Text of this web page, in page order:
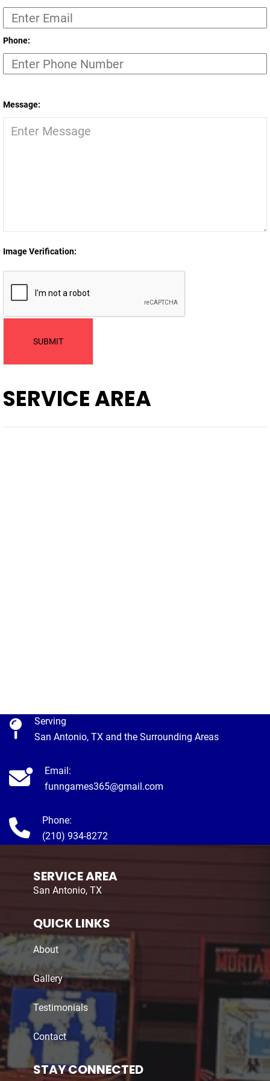
Phone:
Message:
Image Verification:
SUBMIT
SERVICE AREA
Serving
San Antonio, TX and the Surrounding Areas
Email:
funngames365@gmail.com
Phone:
(210) 934-8272
SERVICE AREA
San Antonio, TX
QUICK LINKS
About
Gallery
Testimonials
Contact
STAY CONNECTED